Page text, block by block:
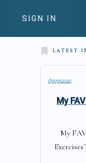
SIGN IN
LATEST
dpope2020
My
My